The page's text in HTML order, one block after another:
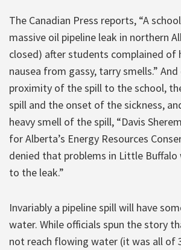
The Canadian Press reports, “A
massive oil pipeline leak in northern
closed) after students complained of
nausea from gassy, tarry smells.”
proximity of the spill to the school,
spill and the onset of the sickness,
heavy smell of the spill, “Davis
for Alberta’s Energy Resources
denied that problems in Little Buffalo
to the leak.”
Invariably a pipeline spill will have
water. While officials spun the story
not reach flowing water (it was all of